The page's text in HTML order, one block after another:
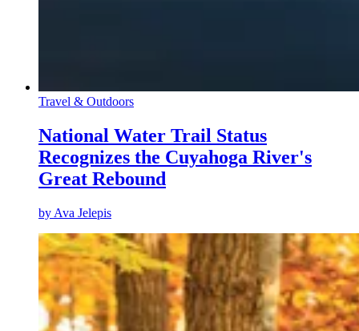
Travel & Outdoors
National Water Trail Status
Recognizes the Cuyahoga River's
Great Rebound
by Ava Jelepis